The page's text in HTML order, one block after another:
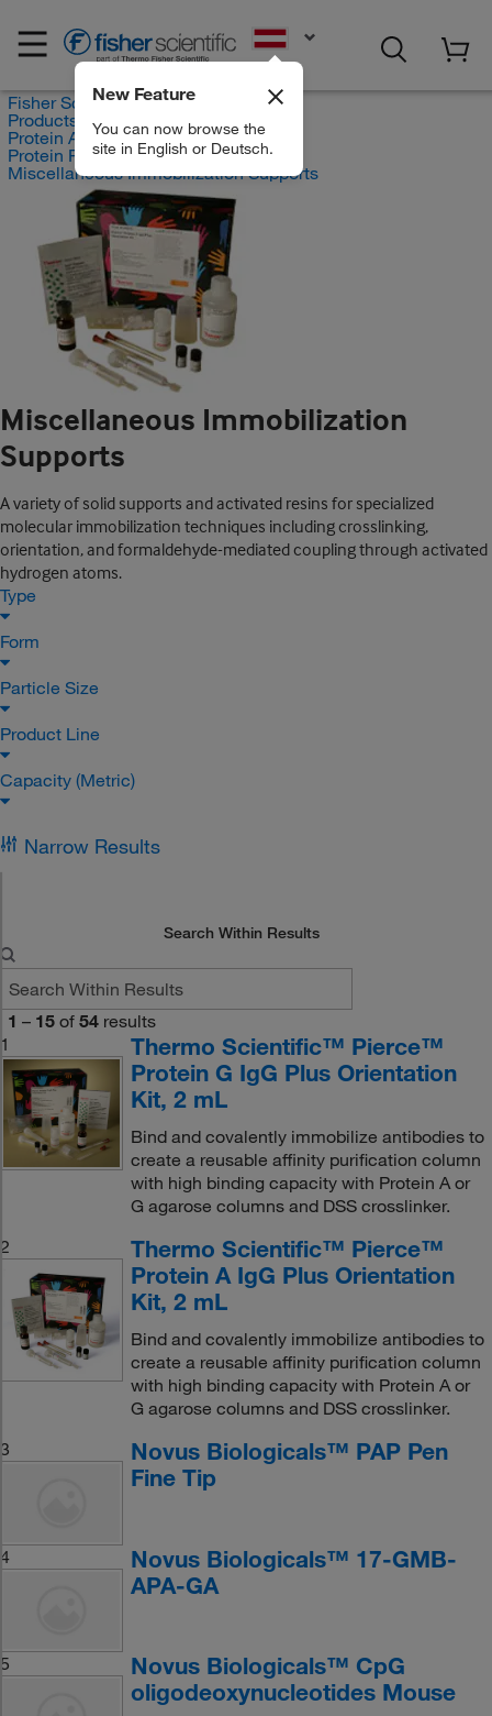
New Feature
You can now browse the
site in English or Deutsch.
Fisher Scientific
Products
Protein Analysis Reagents
Protein Purification
Miscellaneous Immobilization Supports
Miscellaneous Immobilization
Supports
A variety of solid supports and activated resins for specialized
molecular immobilization techniques including crosslinking,
orientation, and formaldehyde-mediated coupling through activated
hydrogen atoms.
Type
Form
Particle Size
Product Line
Capacity (Metric)
Narrow Results
Search Within Results
1 – 15 of 54 results
1
Thermo Scientific™ Pierce™
Protein G IgG Plus Orientation
Kit, 2 mL
Bind and covalently immobilize antibodies to
create a reusable affinity purification column
with high binding capacity with Protein A or
G agarose columns and DSS crosslinker.
2
Thermo Scientific™ Pierce™
Protein A IgG Plus Orientation
Kit, 2 mL
Bind and covalently immobilize antibodies to
create a reusable affinity purification column
with high binding capacity with Protein A or
G agarose columns and DSS crosslinker.
3
Novus Biologicals™ PAP Pen
Fine Tip
4
Novus Biologicals™ 17-GMB-
APA-GA
5
Novus Biologicals™ CpG
oligodeoxynucleotides Mouse